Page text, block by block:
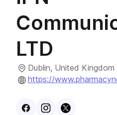
LTD
Dublin, United Kingdom
https://
VisitFacebook
VisitInstagram
Visit